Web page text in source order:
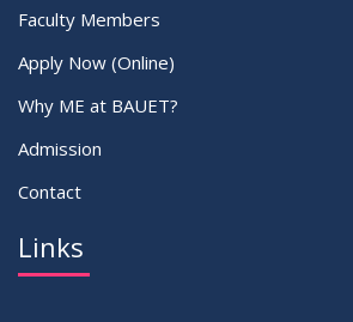
Faculty Members
Apply Now (Online)
Why ME at BAUET?
Admission
Contact
Links